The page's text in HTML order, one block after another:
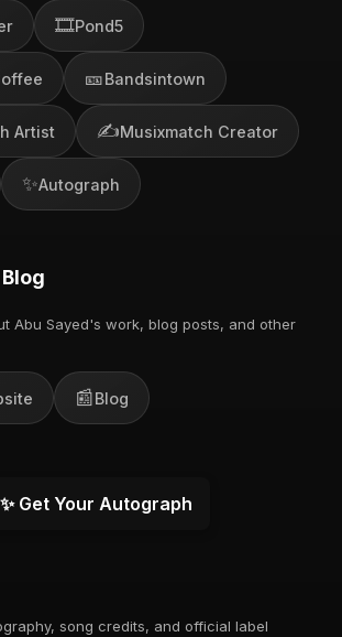
🎞️Pond5
🎫Bandsintown
Artist ✍️Musixmatch Creator
✨Autograph
Abu Sayed's work, blog posts, and other
📰Blog
✨ Get Your Autograph
song credits, and official label